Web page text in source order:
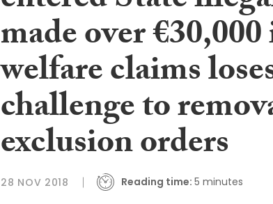
made over
welfare claims
challenge to
exclusion orders
28 NOV 2018 Reading time: 5 minutes